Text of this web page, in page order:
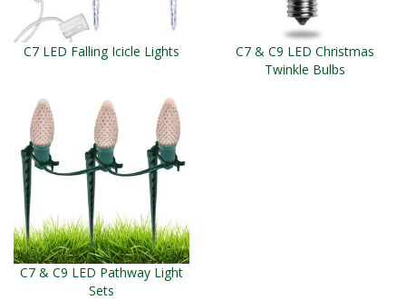
C7 LED Falling Icicle Lights
C7 & C9 LED Christmas
Twinkle Bulbs
C7 & C9 LED Pathway Light
Sets